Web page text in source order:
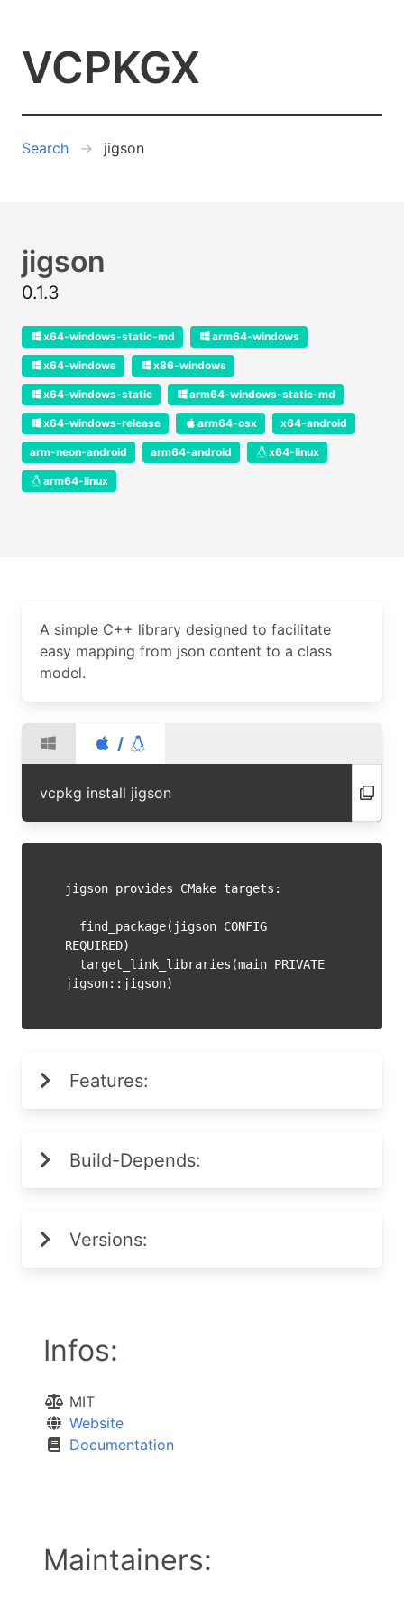
VCPKGX
Search jigson
jigson
0.1.3
x64-windows-static-md arm64-windows
x64-windows x86-windows
x64-windows-static arm64-windows-static-md
x64-windows-release arm64-osx x64-android
arm-neon-android arm64-android x64-linux
arm64-linux
A simple C++ library designed to facilitate
easy mapping from json content to a class
model.
/
vcpkg install jigson
jigson provides CMake targets:
REQUIRED)
Features:
Build-Depends:
Versions:
Infos:
MIT
Website
Documentation
Maintainers: